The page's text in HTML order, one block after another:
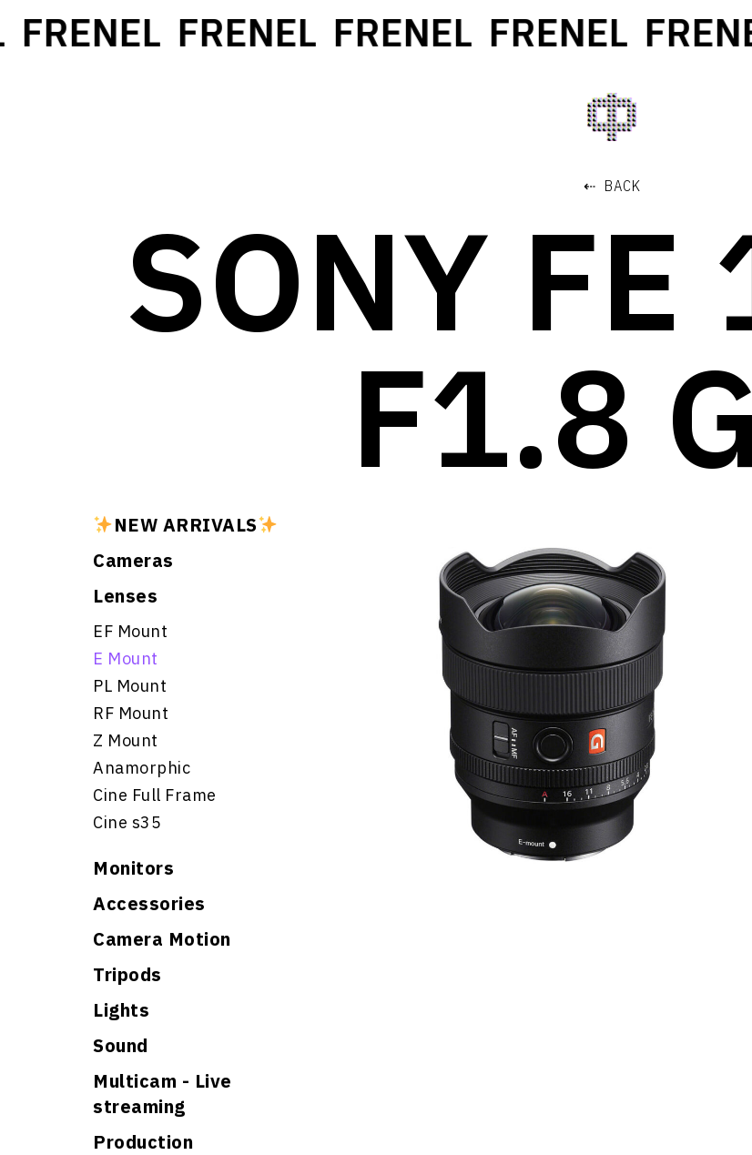
FRENEL FRENEL FRENEL FRENEL
⇠ BACK
SONY FE
F1.8
NEW ARRIVALS
Cameras
Lenses
EF Mount
E Mount
PL Mount
RF Mount
Z Mount
Anamorphic
Cine Full Frame
Cine s35
Monitors
Accessories
Camera Motion
Tripods
Lights
Sound
Multicam - Live
streaming
Production